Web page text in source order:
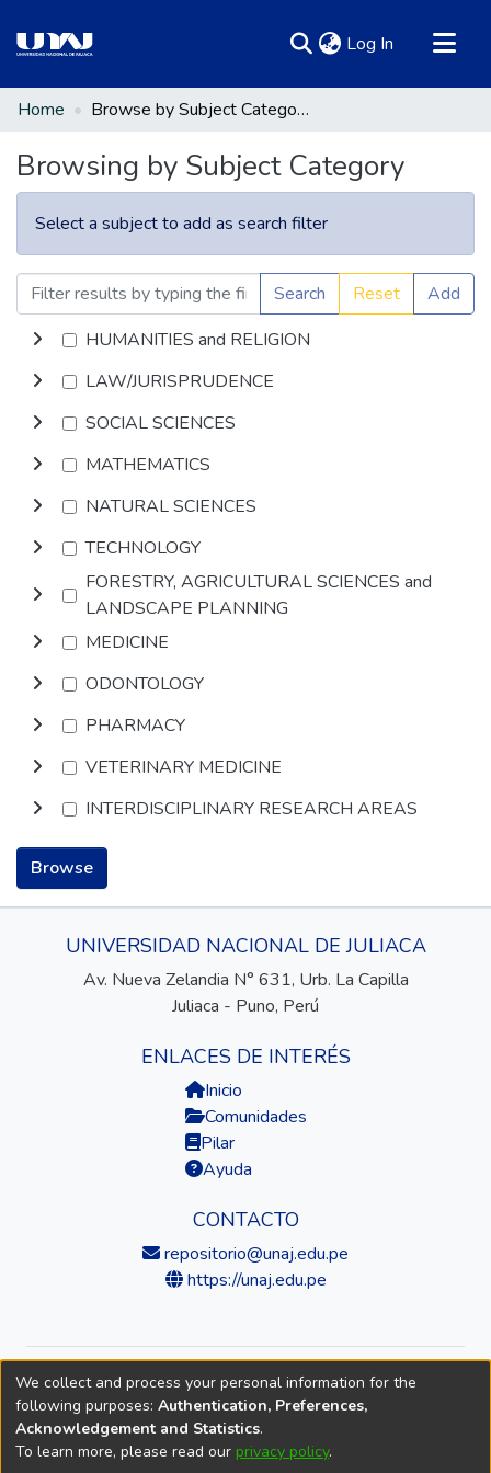
Log In (current)
Communities & Collections
Home Browse by Subject Category
Browsing by Subject Category
Select a subject to add as search filter
Search Reset
Add
HUMANITIES and RELIGION
LAW/JURISPRUDENCE
SOCIAL SCIENCES
MATHEMATICS
NATURAL SCIENCES
TECHNOLOGY
FORESTRY, AGRICULTURAL SCIENCES and
LANDSCAPE PLANNING
MEDICINE
ODONTOLOGY
PHARMACY
VETERINARY MEDICINE
INTERDISCIPLINARY RESEARCH AREAS
Browse
UNIVERSIDAD NACIONAL DE JULIACA
Av. Nueva Zelandia N° 631, Urb. La Capilla
Juliaca - Puno, Perú
ENLACES DE INTERÉS
Inicio
Comunidades
Pilar
Ayuda
CONTACTO
repositorio@unaj.edu.pe
https://unaj.edu.pe
© 2026 Universidad Nacional de Juliaca — Repositorio
Institucional
DSpace softwarecopyright © 2002-2026
We collect and process your personal information for the
following purposes: Authentication, Preferences,
Acknowledgement and Statistics.
To learn more, please read our privacy policy.